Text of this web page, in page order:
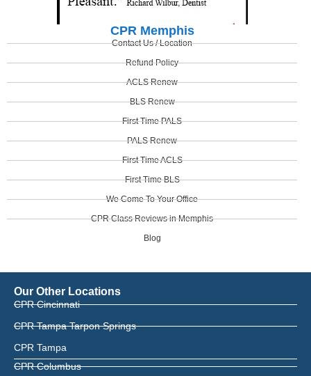
CPR Memphis
Contact Us / Location
Refund Policy
ACLS Renew
BLS Renew
First Time PALS
PALS Renew
First Time ACLS
First Time BLS
We Come To Your Office
CPR Class Reviews in Memphis
Blog
Our Other Locations
CPR Cincinnati
CPR Tampa Tarpon Springs
CPR Tampa
CPR Columbus